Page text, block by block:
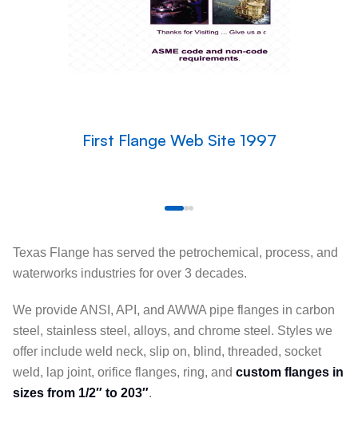
First Flange Web Site 1997
Texas Flange has served the petrochemical, process, and
waterworks industries for over 3 decades.
We provide ANSI, API, and AWWA pipe flanges in carbon
steel, stainless steel, alloys, and chrome steel. Styles we
offer include weld neck, slip on, blind, threaded, socket
weld, lap joint, orifice flanges, ring, and custom flanges in
sizes from 1/2″ to 203″.